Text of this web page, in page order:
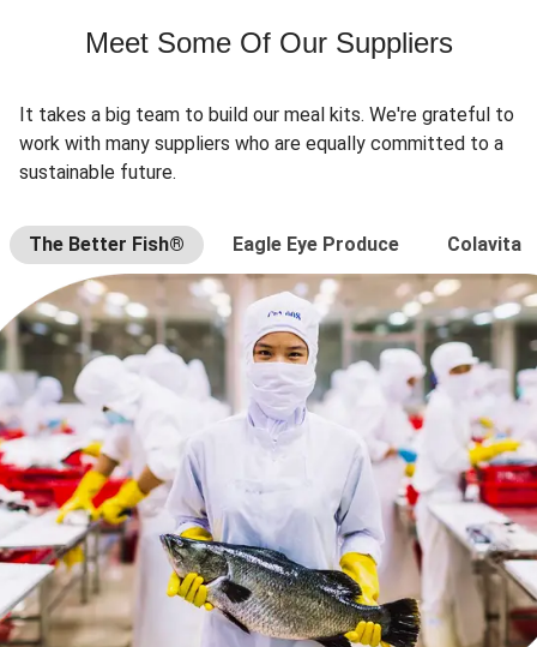
Meet Some Of Our Suppliers
It takes a big team to build our meal kits. We're grateful to
work with many suppliers who are equally committed to a
sustainable future.
The Better Fish® Eagle Eye Produce Colavita